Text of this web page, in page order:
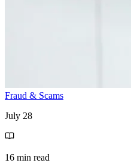
Fraud & Scams
July 28
16 min read